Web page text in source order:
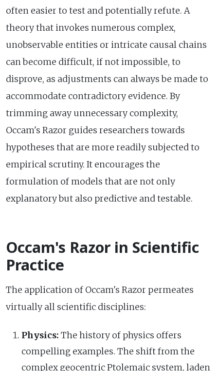
often easier to test and potentially refute. A
theory that invokes numerous complex,
unobservable entities or intricate causal chains
can become difficult, if not impossible, to
disprove, as adjustments can always be made to
accommodate contradictory evidence. By
trimming away unnecessary complexity,
Occam's Razor guides researchers towards
hypotheses that are more readily subjected to
empirical scrutiny. It encourages the
formulation of models that are not only
explanatory but also predictive and testable.
Occam's Razor in Scientific
Practice
The application of Occam's Razor permeates
virtually all scientific disciplines:
Physics: The history of physics offers
compelling examples. The shift from the
complex geocentric Ptolemaic system, laden